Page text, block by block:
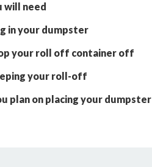
will need
in your dumpster
your roll off container off
your roll-off
plan on placing your dumpster